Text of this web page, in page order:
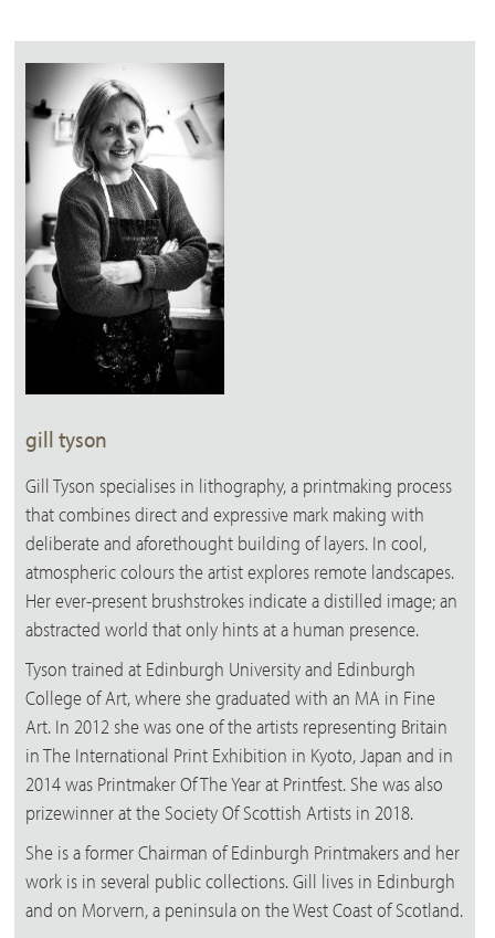
gill tyson
Gill Tyson specialises in lithography, a printmaking process
that combines direct and expressive mark making with
deliberate and aforethought building of layers. In cool,
atmospheric colours the artist explores remote landscapes.
Her ever-present brushstrokes indicate a distilled image; an
abstracted world that only hints at a human presence.
Tyson trained at Edinburgh University and Edinburgh
College of Art, where she graduated with an MA in Fine
Art. In 2012 she was one of the artists representing Britain
in The International Print Exhibition in Kyoto, Japan and in
2014 was Printmaker Of The Year at Printfest. She was also
prizewinner at the Society Of Scottish Artists in 2018.
She is a former Chairman of Edinburgh Printmakers and her
work is in several public collections. Gill lives in Edinburgh
and on Morvern, a peninsula on the West Coast of Scotland.